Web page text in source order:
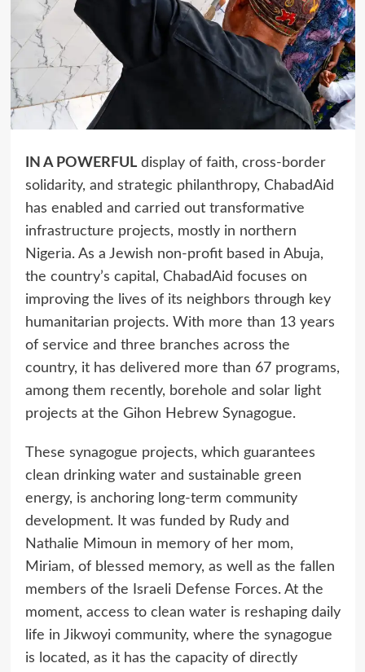
IN A POWERFULdisplay of faith, cross-border
solidarity, and strategic philanthropy, ChabadAid
has enabled and carried out transformative
infrastructure projects, mostly in northern
Nigeria. As a Jewish non-profit based in Abuja,
the country’s capital, ChabadAid focuses on
improving the lives of its neighbors through key
humanitarian projects. With more than 13 years
of service and three branches across the
country, it has delivered more than 67 programs,
among them recently, borehole and solar light
projects at the Gihon Hebrew Synagogue.
These synagogue projects, which guarantees
clean drinking water and sustainable green
energy, is anchoring long-term community
development. It was funded by Rudy and
Nathalie Mimoun in memory of her mom,
Miriam, of blessed memory, as well as the fallen
members of the Israeli Defense Forces. At the
moment, access to clean water is reshaping daily
life in Jikwoyi community, where the synagogue
is located, as it has the capacity of directly